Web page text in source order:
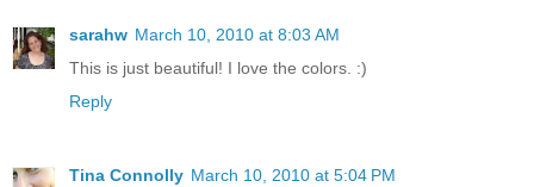
sarahw March 10, 2010 at 8:03 AM
This is just beautiful! I love the colors. :)
Reply
Tina Connolly March 10, 2010 at 5:04 PM